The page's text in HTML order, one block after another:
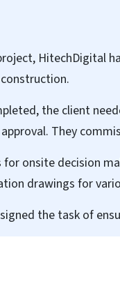
HitechDigital
the client
They
for onsite decision
drawings for
the task of